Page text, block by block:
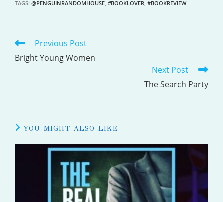
TAGS: @PENGUINRANDOMHOUSE, #BOOKLOVER, #BOOKREVIEW
READ
MORE
Previous Post
Bright Young Women
Next Post
The Search Party
YOU MIGHT ALSO LIKE